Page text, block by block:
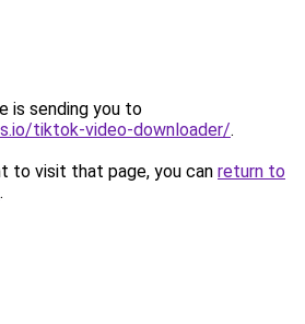
is sending you to
tiktok-video-downloader/.
to visit that page, you can return to
.